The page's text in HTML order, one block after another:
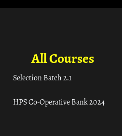
All Courses
Selection Batch 2.1
HPS Co-Operative Bank 2024